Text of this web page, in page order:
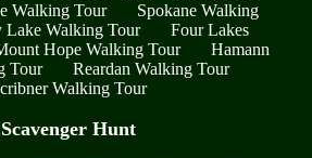
Walking Tour
Spokane Walking
Lake Walking Tour
Four Lakes
Hope Walking Tour
Hamann
Tour
Reardan Walking Tour
Walking Tour
Scavenger Hunt